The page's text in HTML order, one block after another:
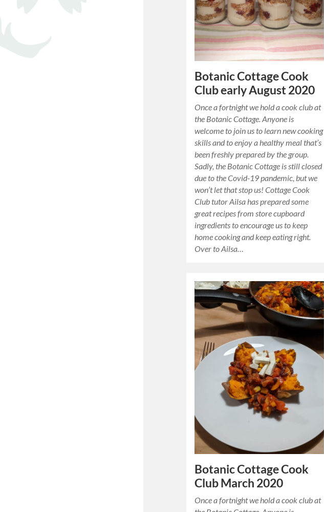
Botanic Cottage Cook
Club early August 2020
Once a fortnight we hold a cook club at
the Botanic Cottage. Anyone is
welcome to join us to learn new cooking
skills and to enjoy a healthy meal that’s
been freshly prepared by the group.
Sadly, the Botanic Cottage is still closed
due to the Covid-19 pandemic, but we
won’t let that stop us! Cottage Cook
Club tutor Ailsa has prepared some
great recipes from store cupboard
ingredients to encourage us to keep
home cooking and keep eating right.
Over to Ailsa…
Botanic Cottage Cook
Club March 2020
Once a fortnight we hold a cook club at